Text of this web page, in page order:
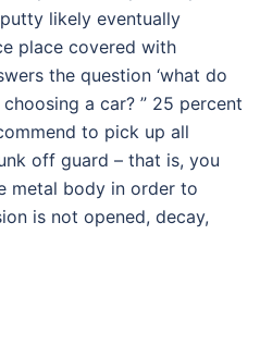
likely eventually
place covered with
the question ‘what do
a car? ” 25 percent
to pick up all
off guard – that is, you
metal body in order to
is not opened, decay,